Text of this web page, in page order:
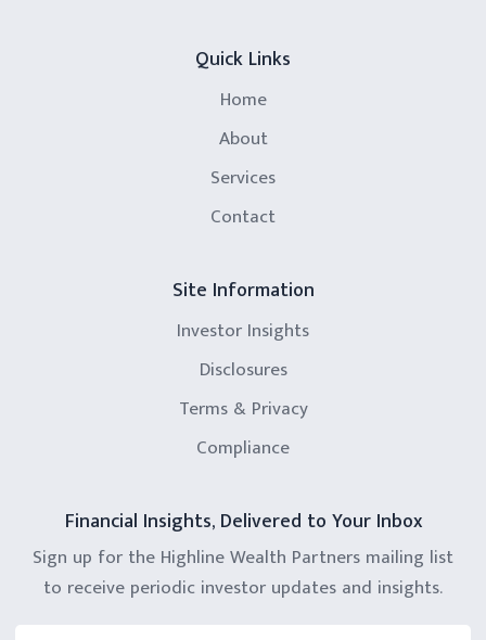
Quick Links
Home
About
Services
Contact
Site Information
Investor Insights
Disclosures
Terms & Privacy
Compliance
Financial Insights, Delivered to Your Inbox
Sign up for the Highline Wealth Partners mailing list
to receive periodic investor updates and insights.